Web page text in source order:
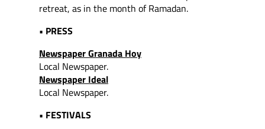
retreat, as in the month of Ramadan.
• PRESS
Newspaper Granada Hoy
Local Newspaper.
Newspaper Ideal
Local Newspaper.
• FESTIVALS